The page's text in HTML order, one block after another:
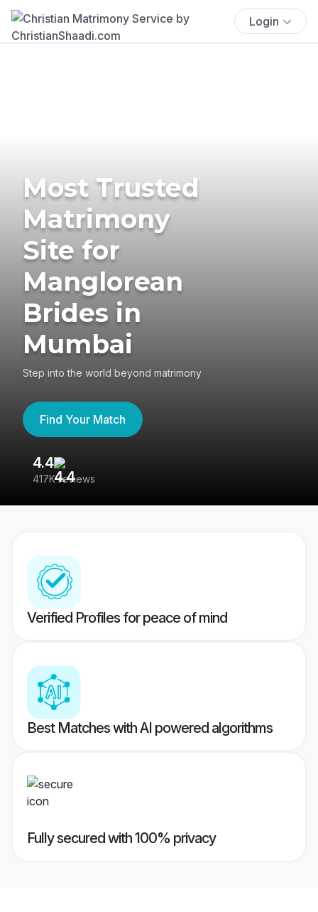
Login
Most Trusted
Matrimony
Site for
Manglorean
Brides in
Mumbai
Step into the world beyond matrimony
Find Your Match
4.4
417K reviews
Verified Profiles for peace of mind
Best Matches with AI powered algorithms
Fully secured with 100% privacy